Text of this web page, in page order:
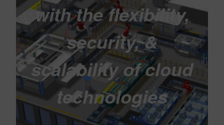
with the flexibility,
security, &
scalability of cloud
technologies